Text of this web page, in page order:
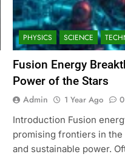
PHYSICS SCIENCE
Fusion Energy
Power of the Stars
Admin 1 Year Ago 0
Introduction Fusion
promising frontiers in
and sustainable power.